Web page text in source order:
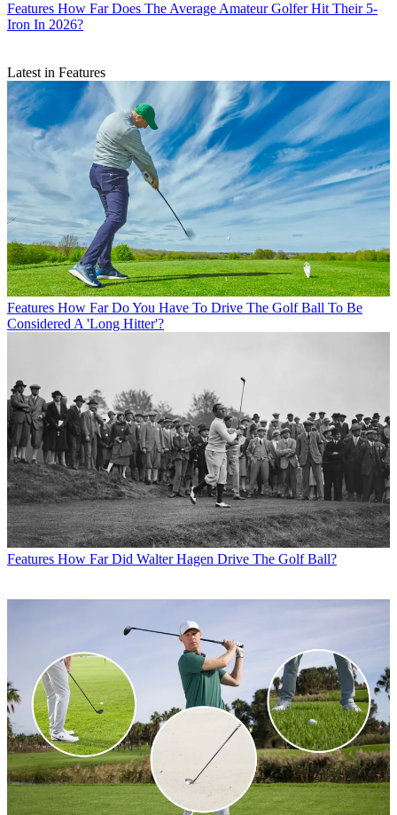
Features How Far Does The Average Amateur Golfer Hit Their 5-
Iron In 2026?
Latest in Features
Features How Far Do You Have To Drive The Golf Ball To Be
Considered A 'Long Hitter'?
Features How Far Did Walter Hagen Drive The Golf Ball?